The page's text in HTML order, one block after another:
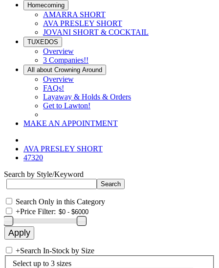
Homecoming
AMARRA SHORT
AVA PRESLEY SHORT
JOVANI SHORT & COCKTAIL
TUXEDOS
Overview
3 Companies!!
All about Crowning Around
Overview
FAQs!
Layaway & Holds & Orders
Get to Lawton!
MAKE AN APPOINTMENT
AVA PRESLEY SHORT
47320
Search by Style/Keyword
Search Only in this Category
+Price Filter:
+Search In-Stock by Size
Select up to 3 sizes